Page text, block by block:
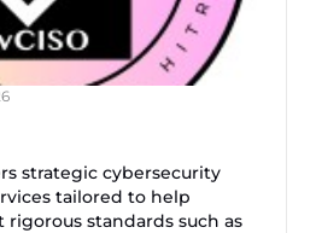
strategic cybersecurity
tailored to help
standards such as